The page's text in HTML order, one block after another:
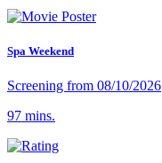
Spa Weekend
Screening from 08/10/2026
97 mins.